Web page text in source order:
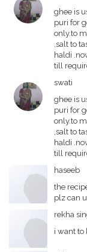
ghee is
puri for
only.to
,salt to
haldi
till
swati
ghee is
puri for
only.to
,salt to
haldi
till
haseeb
the
plz can
rekha
i want to